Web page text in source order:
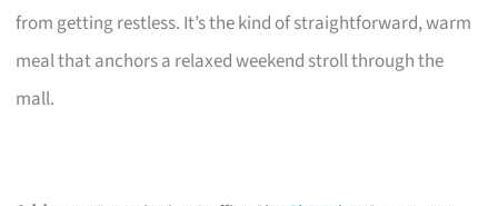
from getting restless. It’s the kind of straightforward, warm
meal that anchors a relaxed weekend stroll through the
mall.